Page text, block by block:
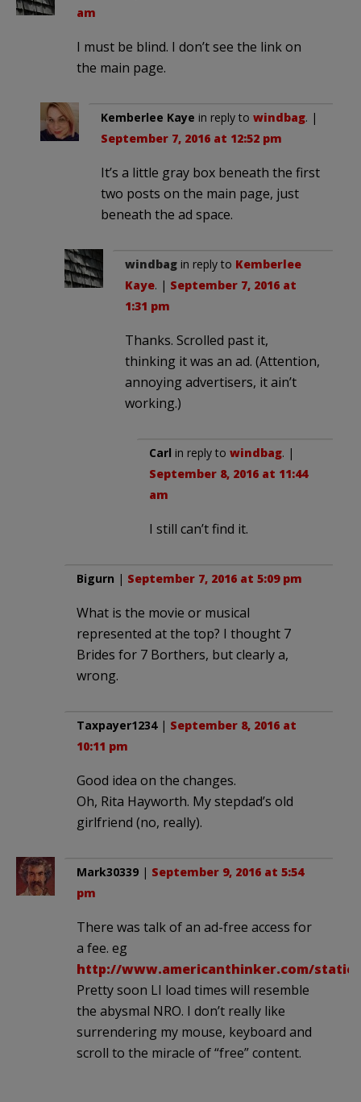
am
I must be blind. I don’t see the link on
the main page.
Kemberlee Kaye in reply to windbag. |
September 7, 2016 at 12:52 pm
It’s a little gray box beneath the first
two posts on the main page, just
beneath the ad space.
windbag in reply to Kemberlee
Kaye. | September 7, 2016 at
1:31 pm
Thanks. Scrolled past it,
thinking it was an ad. (Attention,
annoying advertisers, it ain’t
working.)
Carl in reply to windbag. |
September 8, 2016 at 11:44
am
I still can’t find it.
Bigurn | September 7, 2016 at 5:09 pm
What is the movie or musical
represented at the top? I thought 7
Brides for 7 Borthers, but clearly a,
wrong.
Taxpayer1234| September 8, 2016 at
10:11 pm
Good idea on the changes.
Oh, Rita Hayworth. My stepdad’s old
girlfriend (no, really).
Mark30339 | September 9, 2016 at 5:54
pm
There was talk of an ad-free access for
a fee. eg
http://www.americanthinker.com/
Pretty soon LI load times will resemble
the abysmal NRO. I don’t really like
surrendering my mouse, keyboard and
scroll to the miracle of “free” content.